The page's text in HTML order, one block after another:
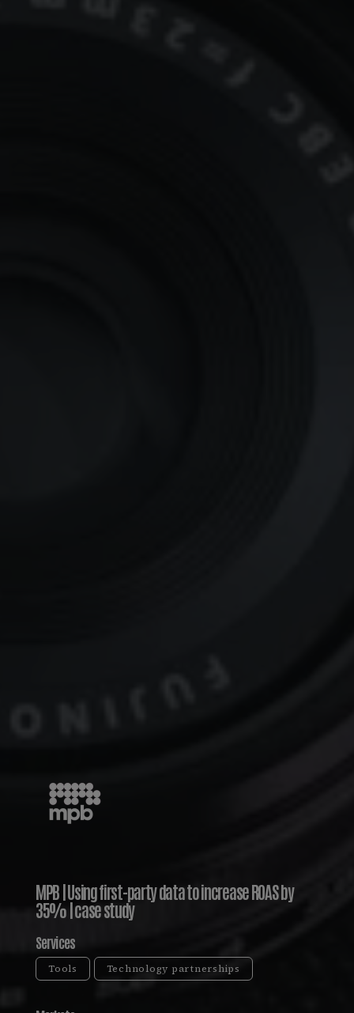
MPB | Using first-party data to increase ROAS by
35% | case study
Services
Tools Technology partnerships